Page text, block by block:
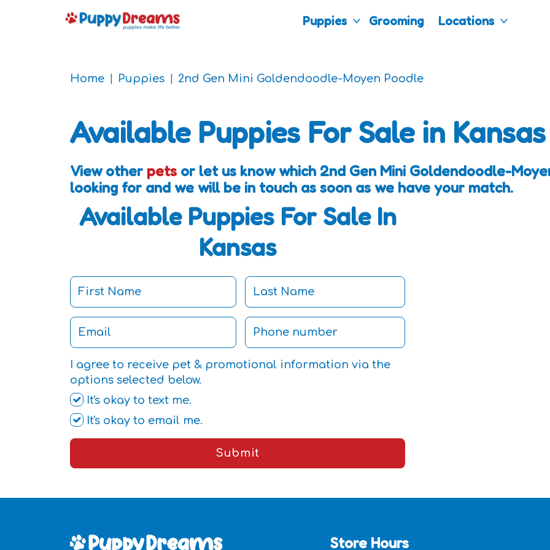
Puppies Grooming Locations
Home Puppies 2nd Gen Mini Goldendoodle-Moyen Poodle
Available Puppies For Sale in Kansas
View other pets or let us know which 2nd Gen Mini Goldendoodle-
looking for and we will be in touch as soon as we have your match.
Available Puppies For Sale In
Kansas
I agree to receive pet & promotional information via the
options selected below.
It's okay to text me.
It's okay to email me.
Submit
Store Hours